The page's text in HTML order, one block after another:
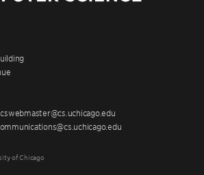
of Chicago